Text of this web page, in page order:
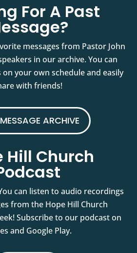
For A Past
messages from Pastor John
in our archive. You can
on your own schedule and easily
with friends!
ARCHIVE
Hill Church
can listen to audio recordings
from the Hope Hill Church
Subscribe to our podcast on
and Google Play.